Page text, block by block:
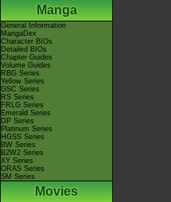
Manga
General Information
MangaDex
Character BIOs
Detailed BIOs
Chapter Guides
Volume Guides
RBG Series
Yellow Series
GSC Series
RS Series
FRLG Series
Emerald Series
DP Series
Platinum Series
HGSS Series
BW Series
B2W2 Series
XY Series
ORAS Series
SM Series
Movies